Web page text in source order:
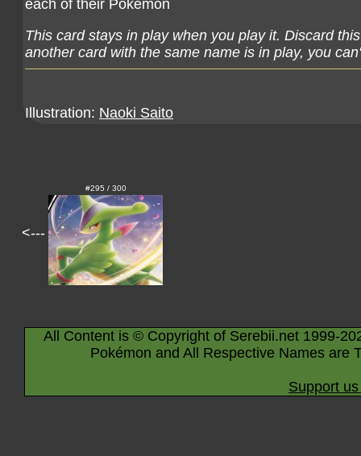
each of their Pokémon
This card stays in play when you play it. Discard
another card with the same name is in play, you
Illustration: Naoki Saito
<---
#295 / 300
All Content is © Copyright of Serebii.net 1999-
Pokémon and All Respective Names are
Support